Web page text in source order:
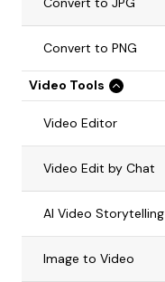
Convert to PNG
Video Tools
Video Editor
Video Edit by Chat
AI Video Storytelling
Image to Video